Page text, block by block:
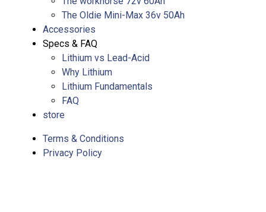
The Oldie Mini-Max 36v 50Ah
Accessories
Specs & FAQ
Lithium vs Lead-Acid
Why Lithium
Lithium Fundamentals
FAQ
store
Terms & Conditions
Privacy Policy